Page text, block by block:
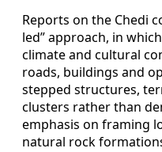
Reports on the Chedi
led” approach, in
climate and cultural
roads, buildings and
stepped structures,
clusters rather than
emphasis on framing
natural rock